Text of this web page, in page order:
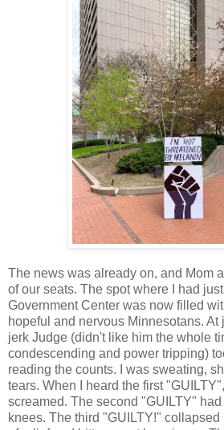
The news was already on, and Mom
of our seats. The spot where I had
Government Center was now filled
hopeful and nervous Minnesotans. At
jerk Judge (didn't like him the whole
condescending and power tripping)
reading the counts. I was sweating,
tears. When I heard the first
screamed. The second "GUILTY"
knees. The third "GUILTY!"